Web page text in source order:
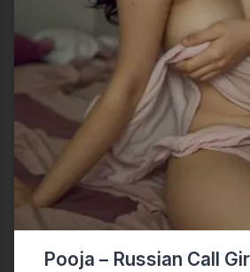
Pooja – Russian Call